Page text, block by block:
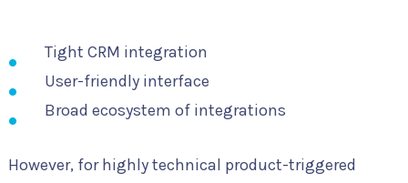
Tight CRM integration
User-friendly interface
Broad ecosystem of integrations
However, for highly technical product-triggered